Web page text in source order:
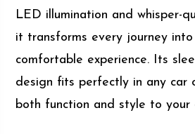
LED illumination and whisper-
it transforms every journey
comfortable experience. Its
design fits perfectly in any car
both function and style to your